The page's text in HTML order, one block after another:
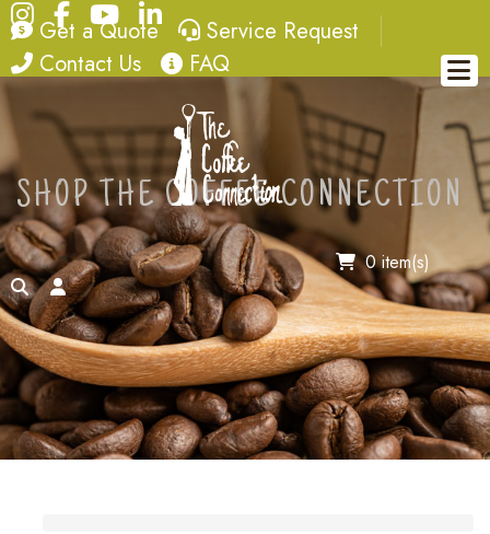
Instagram
FacebookYouTube
LinkedIn
quote
Get a Quote service request
Service Request
contact
Contact Us FAQ
FAQ
0 item(s)
searchaccount
SHOP THE COFFEE CONNECTION